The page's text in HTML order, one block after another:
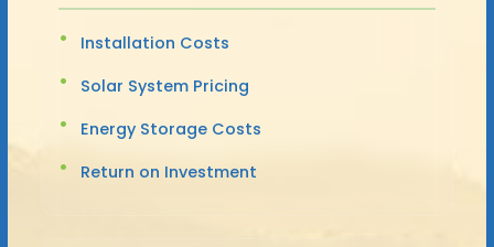
Installation Costs
Solar System Pricing
Energy Storage Costs
Return on Investment